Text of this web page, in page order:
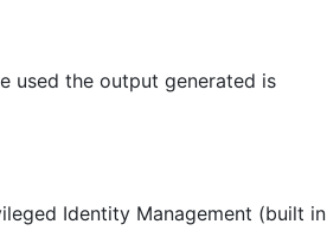
used the output generated is
Identity Management (built in